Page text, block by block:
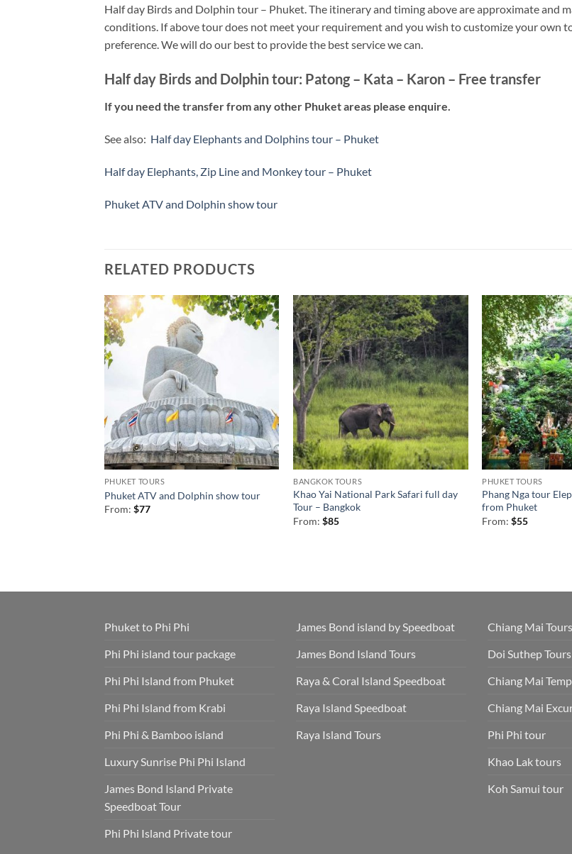
Half day Birds and Dolphin tour – Phuket. The itinerary and timing above are approximate and
conditions. If above tour does not meet your requirement and you wish to customize your own
preference. We will do our best to provide the best service we can.
Half day Birds and Dolphin tour: Patong – Kata – Karon – Free transfer
If you need the transfer from any other Phuket areas please enquire.
See also: Half day Elephants and Dolphins tour – Phuket
Half day Elephants, Zip Line and Monkey tour – Phuket
Phuket ATV and Dolphin show tour
RELATED PRODUCTS
PHUKET TOURS
Phuket ATV and Dolphin show tour
From: $77
BANGKOK TOURS
Khao Yai National Park Safari full day
Tour – Bangkok
From:$85
PHUKET TOURS
Phang Nga tour
from Phuket
From:$55
Phuket to Phi Phi
Phi Phi island tour package
Phi Phi Island from Phuket
Phi Phi Island from Krabi
Phi Phi & Bamboo island
Luxury Sunrise Phi Phi Island
James Bond Island Private
Speedboat Tour
Phi Phi Island Private tour
James Bond island by Speedboat
James Bond Island Tours
Raya & Coral Island Speedboat
Raya Island Speedboat
Raya Island Tours
Chiang Mai Tours
Doi Suthep Tours
Chiang Mai
Chiang Mai
Phi Phi tour
Khao Lak tours
Koh Samui tour